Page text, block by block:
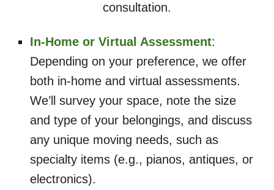
consultation.
In-Home or Virtual Assessment:
Depending on your preference, we offer
both in-home and virtual assessments.
We’ll survey your space, note the size
and type of your belongings, and discuss
any unique moving needs, such as
specialty items (e.g., pianos, antiques, or
electronics).